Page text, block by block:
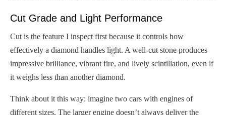
Cut Grade and Light Performance
Cut is the feature I inspect first because it controls how
effectively a diamond handles light. A well-cut stone produces
impressive brilliance, vibrant fire, and lively scintillation, even if
it weighs less than another diamond.
Think about it this way: imagine two cars with engines of
different sizes. The larger engine doesn’t always deliver the